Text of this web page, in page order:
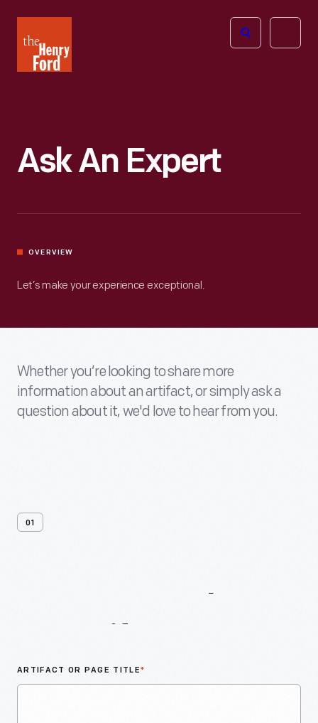
Henry
Ford
Open
Ask An Expert
OVERVIEW
Let’s make your experience exceptional.
Whether you’re looking to share more
information about an artifact, or simply ask a
question about it, we'd love to hear from you.
01
ARTIFACT OR PAGE TITLE*